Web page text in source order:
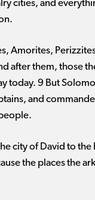
cities, and
Amorites,
after them, those
today. 9 But
and
city of David to
the places the